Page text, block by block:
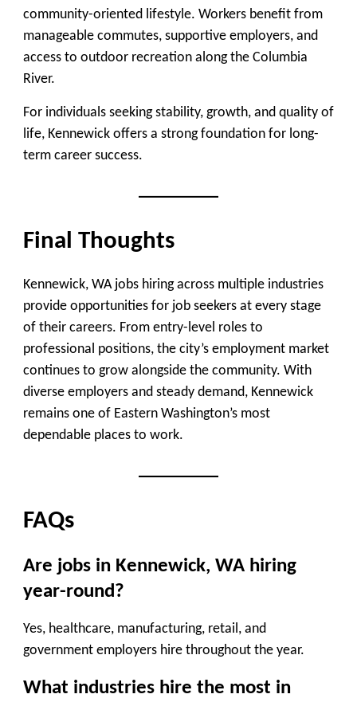
community-oriented lifestyle. Workers benefit from
manageable commutes, supportive employers, and
access to outdoor recreation along the Columbia
River.
For individuals seeking stability, growth, and quality of
life, Kennewick offers a strong foundation for long-
term career success.
Final Thoughts
Kennewick, WA jobs hiring across multiple industries
provide opportunities for job seekers at every stage
of their careers. From entry-level roles to
professional positions, the city’s employment market
continues to grow alongside the community. With
diverse employers and steady demand, Kennewick
remains one of Eastern Washington’s most
dependable places to work.
FAQs
Are jobs in Kennewick, WA hiring
year-round?
Yes, healthcare, manufacturing, retail, and
government employers hire throughout the year.
What industries hire the most in